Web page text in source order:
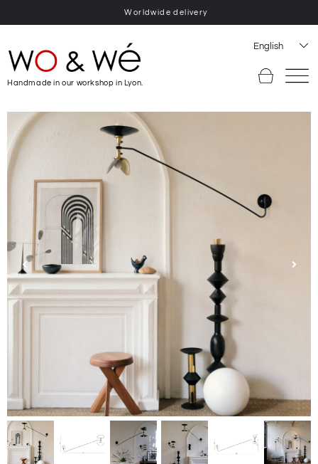
Worldwide delivery
Handmade in our workshop in Lyon.
English